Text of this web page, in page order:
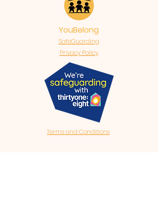
YouBelong
SafeGuarding
Privacy Policy
Terms and Conditions